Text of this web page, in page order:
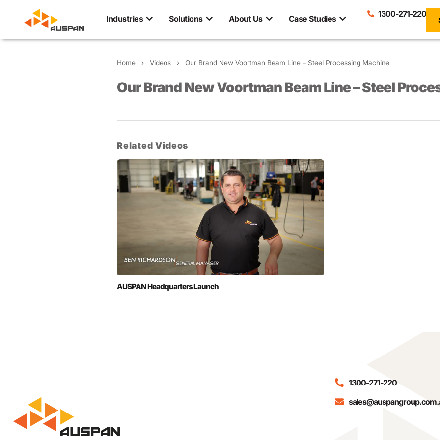
Industries Solutions About Us Case Studies 1300-271-220
Home › Videos › Our Brand New Voortman Beam Line – Steel Processing Machine
Our Brand New Voortman Beam Line – Steel
Related Videos
AUSPAN Headquarters Launch
1300-271-220